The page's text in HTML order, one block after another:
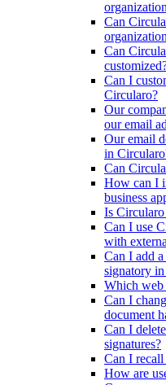
Can
Can
Can I
Circularo?
Our
our email
Our email
in
Can
How can I
business
Is
Can I use
with
Can I add
signatory
Which web
Can I
document
Can I
signatures?
Can I recall
How are